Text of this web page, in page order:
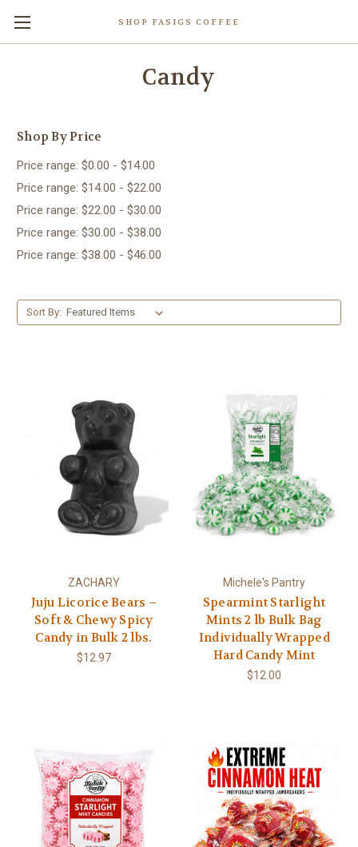
SHOP FASIGS COFFEE
Candy
Shop By Price
Price range: $0.00 - $14.00
Price range: $14.00 - $22.00
Price range: $22.00 - $30.00
Price range: $30.00 - $38.00
Price range: $38.00 - $46.00
Sort By:
ZACHARY
Juju Licorice Bears –
Soft & Chewy Spicy
Candy in Bulk 2 lbs.
$12.97
Michele's Pantry
Spearmint Starlight
Mints 2 lb Bulk Bag
Individually Wrapped
Hard Candy Mint
$12.00